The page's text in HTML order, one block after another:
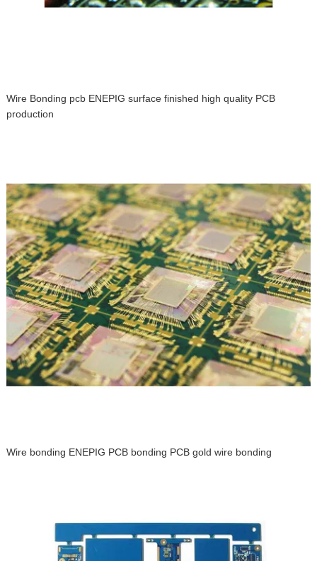
Wire Bonding pcb ENEPIG surface finished high quality PCB
production
Wire bonding ENEPIG PCB bonding PCB gold wire bonding